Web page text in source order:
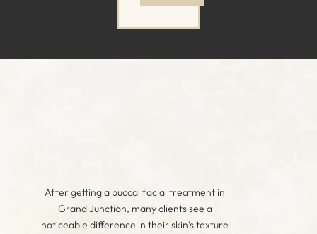
After getting a buccal facial treatment in
Grand Junction, many clients see a
noticeable difference in their skin’s texture